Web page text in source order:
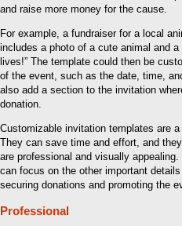
and raise more money for the cause.
For example, a fundraiser for a local
includes a photo of a cute animal and
lives!” The template could then be
of the event, such as the date, time,
also add a section to the invitation
donation.
Customizable invitation templates are
They can save time and effort, and
are professional and visually
can focus on the other important
securing donations and promoting the
Professional